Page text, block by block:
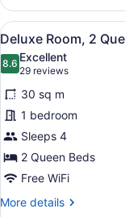
Room,
Queen
Beds
View
all
photos
for
Deluxe
Room,
2
Queen
Beds
(Middle
4
Deluxe Room, 2
8.68.6 out of 10
Excellent
29 reviews
(29
reviews)
30 sq m
1 bedroom
Sleeps 4
2 Queen Beds
Free WiFi
More details
More